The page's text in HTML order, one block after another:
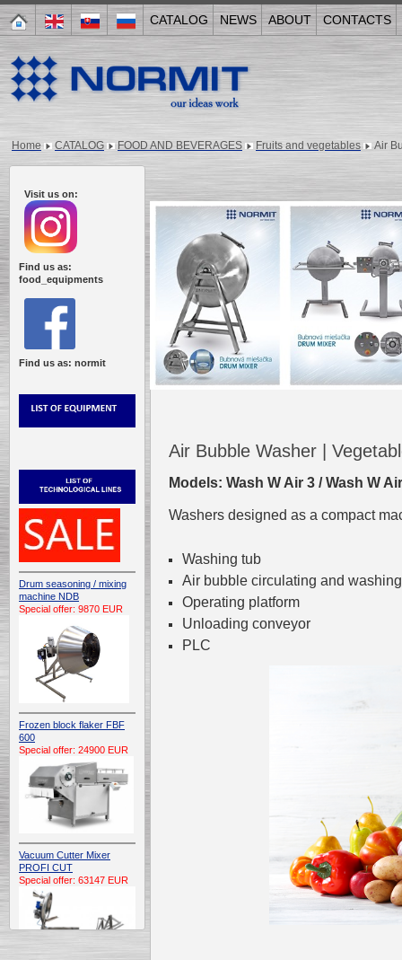
CATALOG NEWS ABOUT CONTACTS
Home CATALOG FOOD AND BEVERAGES Fruits and vegetables Air
Visit us on:
Find us as:
food_equipments
Find us as: normit
Drum seasoning / mixing
machine NDB
Special offer: 9870 EUR
Frozen block flaker FBF
600
Special offer: 24900 EUR
Vacuum Cutter Mixer
PROFI CUT
Special offer: 63147 EUR
Air Bubble Washer |
Models: Wash W Air 3 / Wash W
Washers designed as a compact
Washing tub
Air bubble circulating and
Operating platform
Unloading conveyor
PLC